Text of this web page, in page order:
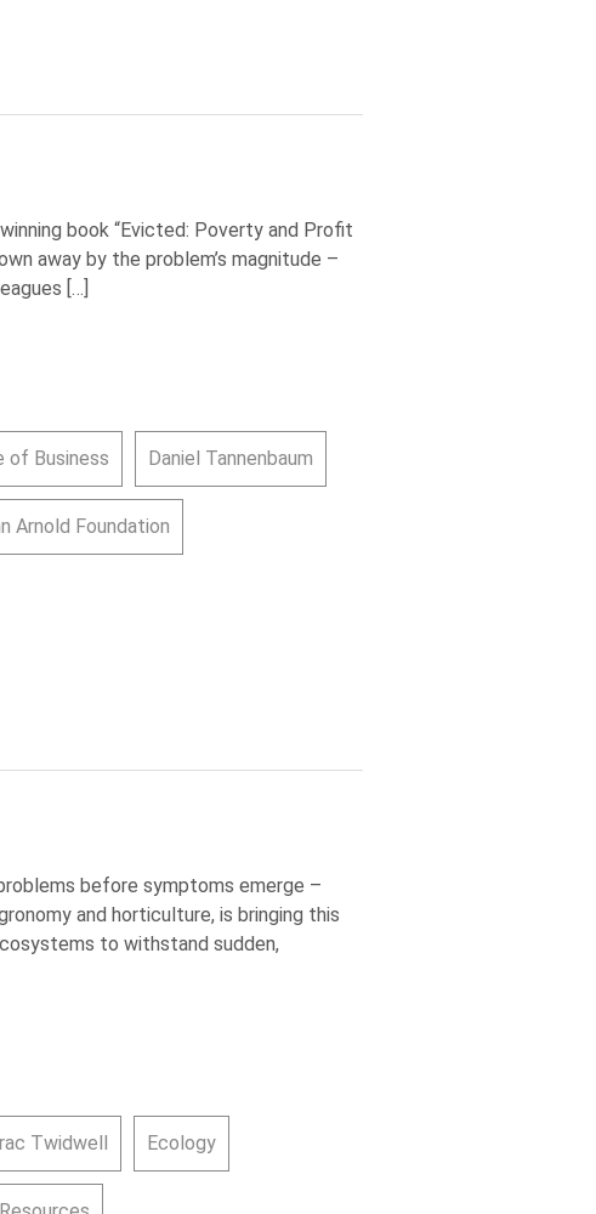
book “Evicted: Poverty and Profit
away by the problem’s magnitude –
[…]
of Business Daniel Tannenbaum
Arnold Foundation
before symptoms emerge –
and horticulture, is bringing this
to withstand sudden,
Twidwell Ecology